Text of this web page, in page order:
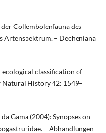
Collembolenfauna des
Artenspektrum. – Decheniana
ecological classification of
Natural History 42: 1549–
Gama (2004): Synopses on
– Abhandlungen